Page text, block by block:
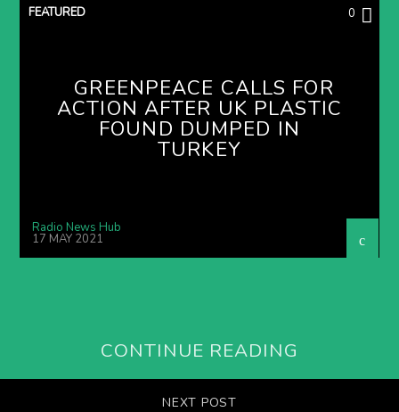
FEATURED 0
GREENPEACE CALLS FOR
ACTION AFTER UK PLASTIC
FOUND DUMPED IN
TURKEY
Radio News Hub
17 MAY 2021
CONTINUE READING
NEXT POST